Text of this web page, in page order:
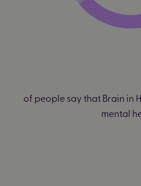
of people say that Brain in
mental